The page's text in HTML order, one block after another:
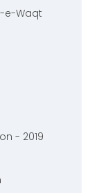
e-Waqt
- 2019